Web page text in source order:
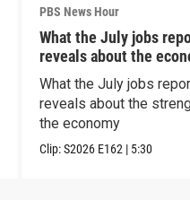
PBS News Hour
What the July jobs
reveals about the
What the July jobs
reveals about the
the economy
Clip:S2026 E162 | 5:30